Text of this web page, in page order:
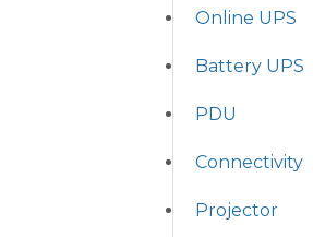
Online UPS
Battery UPS
PDU
Connectivity
Projector